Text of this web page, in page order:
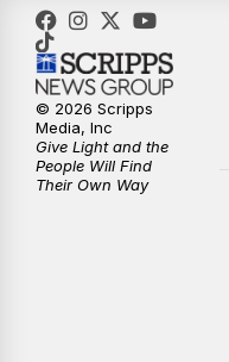
© 2026 Scripps
Media, Inc
Give Light and the
People Will Find
Their Own Way